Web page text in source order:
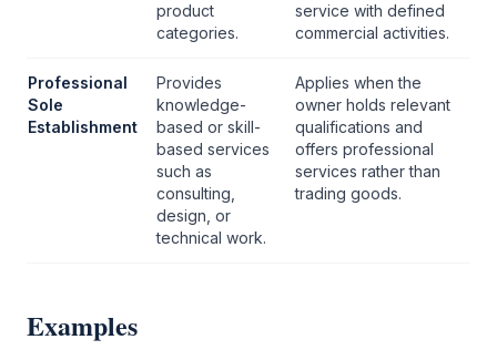
product
categories.
service with defined
commercial activities.
Professional
Sole
Establishment
Provides
knowledge-
based or skill-
based services
such as
consulting,
design, or
technical work.
Applies when the
owner holds relevant
qualifications and
offers professional
services rather than
trading goods.
Examples